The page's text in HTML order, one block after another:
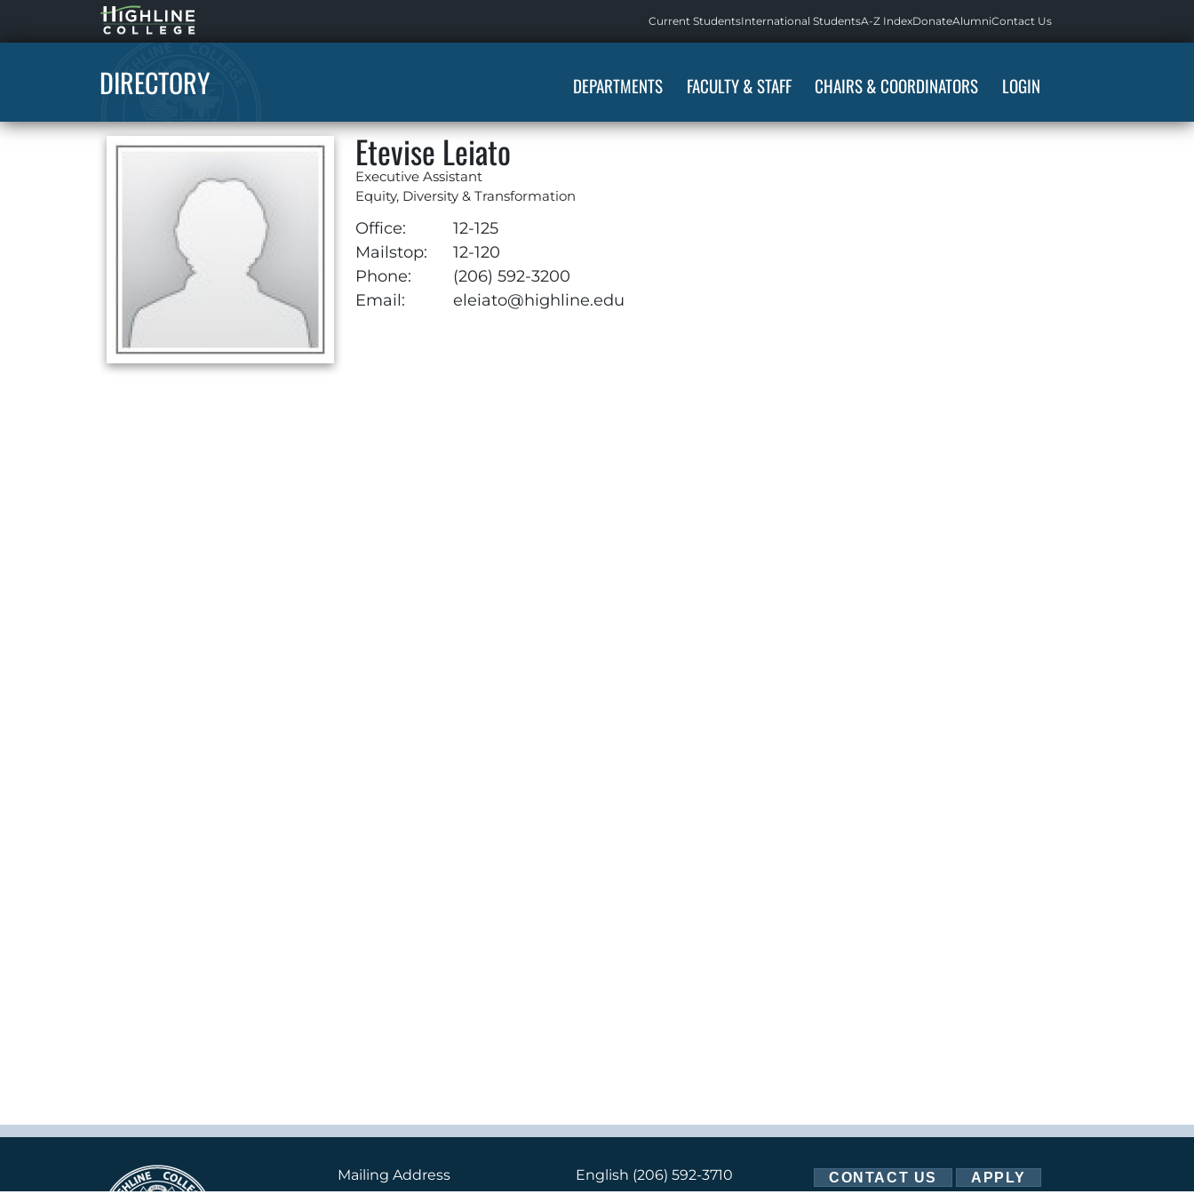
Highline
Home
Current StudentsInternational StudentsA-Z IndexDonateAlumniContact Us
DIRECTORY DEPARTMENTS FACULTY & STAFF CHAIRS & COORDINATORS LOGIN
Etevise Leiato
Executive Assistant
Equity, Diversity & Transformation
Office:
12-125
Mailstop:
12-120
Phone:
(206) 592-3200
Email:
eleiato@highline.edu
Mailing Address
English (206) 592-3710
CONTACT US APPLY